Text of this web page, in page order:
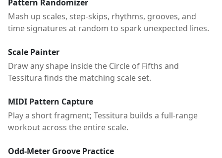
Pattern Randomizer
Mash up scales, step-skips, rhythms, grooves, and
time signatures at random to spark unexpected lines.
Scale Painter
Draw any shape inside the Circle of Fifths and
Tessitura finds the matching scale set.
MIDI Pattern Capture
Play a short fragment; Tessitura builds a full-range
workout across the entire scale.
Odd-Meter Groove Practice